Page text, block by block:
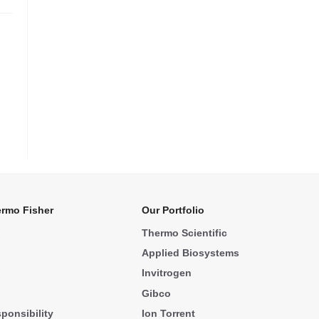
Fisher
Our Portfolio
Thermo Scientific
Applied Biosystems
Invitrogen
Gibco
Ion Torrent